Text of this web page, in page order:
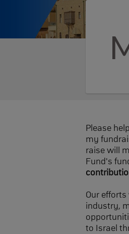
Please
my
raise will
Fund's
Our
industry,
to Israel